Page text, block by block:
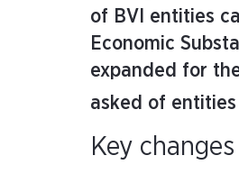
of BVI entities
Economic
expanded for
asked of
Key changes